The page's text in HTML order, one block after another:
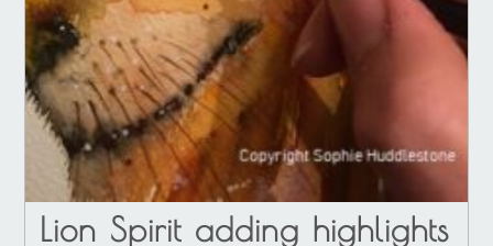
Lion Spirit adding highlights